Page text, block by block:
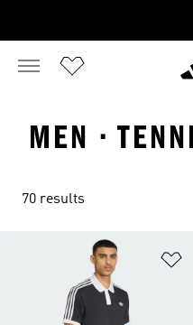
MEN ·
70 results